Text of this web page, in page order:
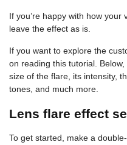
If you’re happy with how
leave the effect as is.
If you want to explore the
on reading this tutorial.
size of the flare, its intensity,
tones, and much more.
Lens flare effect
To get started, make a